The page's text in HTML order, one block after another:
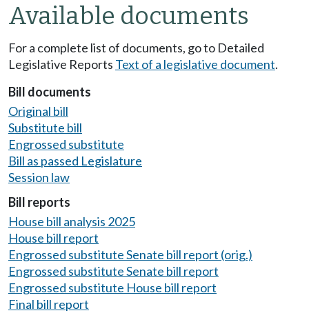
Available documents
For a complete list of documents, go to Detailed
Legislative Reports Text of a legislative document.
Bill documents
Original bill
Substitute bill
Engrossed substitute
Bill as passed Legislature
Session law
Bill reports
House bill analysis 2025
House bill report
Engrossed substitute Senate bill report (orig.)
Engrossed substitute Senate bill report
Engrossed substitute House bill report
Final bill report